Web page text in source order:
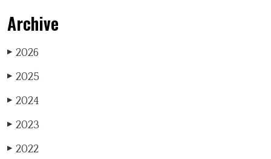
Archive
▶ 2026
▶ 2025
▶ 2024
▶ 2023
▶ 2022